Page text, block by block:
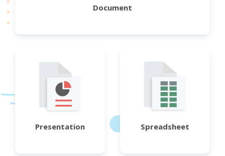
Document
Presentation Spreadsheet